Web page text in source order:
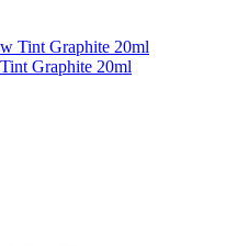
Graphite 20ml